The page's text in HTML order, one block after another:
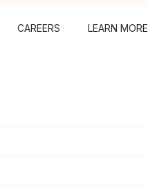
CAREERS LEARN MORE